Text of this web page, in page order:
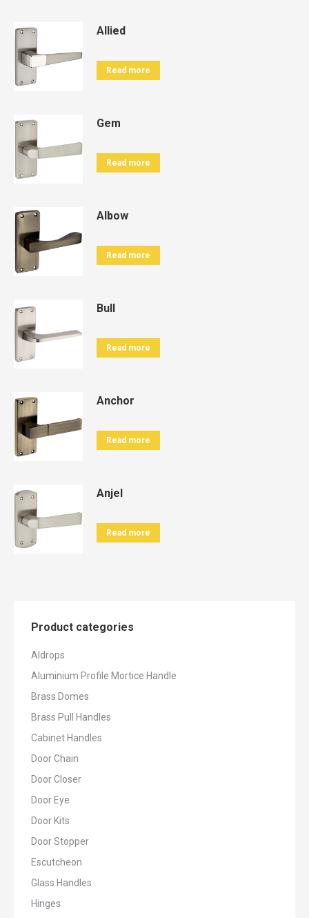
Allied
Read more
Gem
Read more
Albow
Read more
Bull
Read more
Anchor
Read more
Anjel
Read more
Product categories
Aldrops
Aluminium Profile Mortice Handle
Brass Domes
Brass Pull Handles
Cabinet Handles
Door Chain
Door Closer
Door Eye
Door Kits
Door Stopper
Escutcheon
Glass Handles
Hinges